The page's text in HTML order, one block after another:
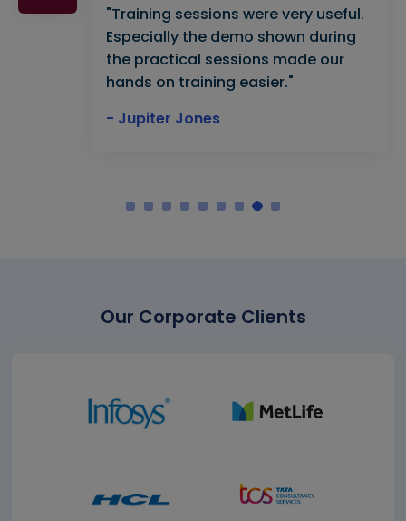
"Training sessions were very useful.
Especially the demo shown during
the practical sessions made our
hands on training easier."
- Jupiter Jones
Our Corporate Clients